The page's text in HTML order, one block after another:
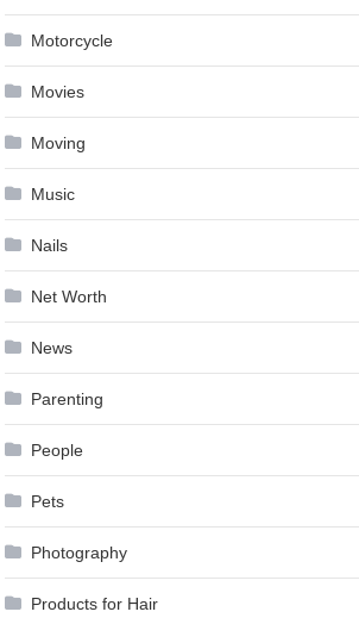
Motorcycle
Movies
Moving
Music
Nails
Net Worth
News
Parenting
People
Pets
Photography
Products for Hair